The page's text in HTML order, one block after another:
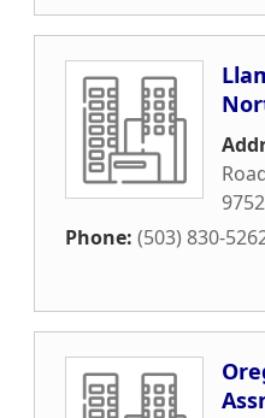
Phone: (503) 830-